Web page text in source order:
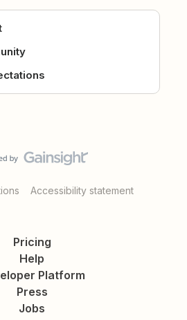
Accessibility statement
Pricing
Help
Platform
Press
Jobs